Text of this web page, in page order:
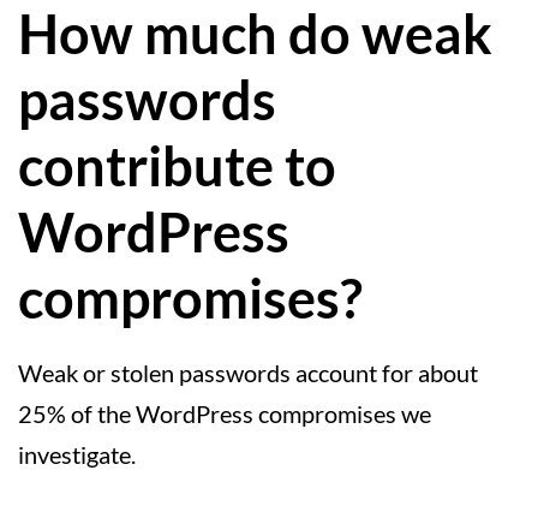
How much do weak
passwords
contribute to
WordPress
compromises?
Weak or stolen passwords account for about
25% of the WordPress compromises we
investigate.